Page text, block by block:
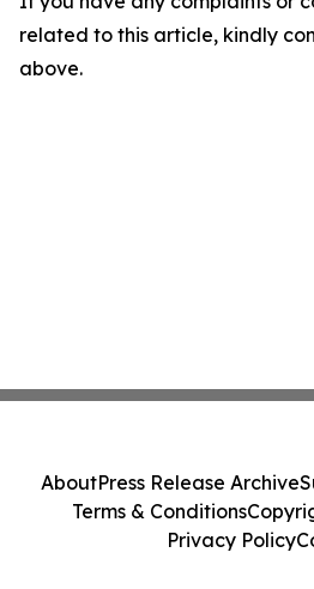
related to this article, kindly
above.
AboutPress Release Archive
Terms & Conditions
Privacy Policy